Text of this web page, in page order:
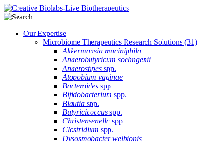
Our Expertise
Microbiome Therapeutics Research Solutions (31)
Akkermansia muciniphila
Anaerobutyricum soehngenii
Anaerostipes spp.
Atopobium vaginae
Bacteroides spp.
Bifidobacterium spp.
Blautia spp.
Butyricicoccus spp.
Christensenella spp.
Clostridium spp.
Dysosmobacter welbionis